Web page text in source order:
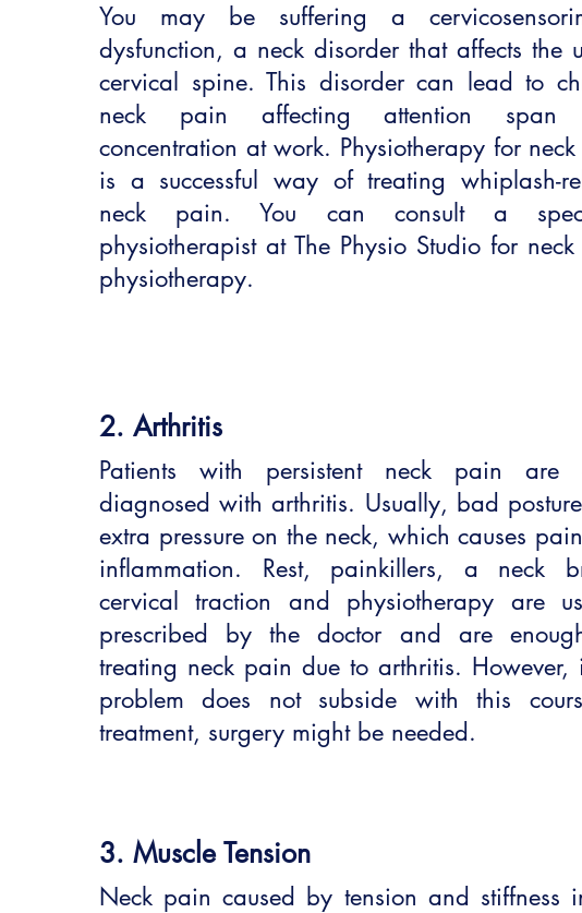
You may be suffering a
dysfunction, a neck disorder that affects the
cervical spine. This disorder can lead to
neck pain affecting attention span
concentration at work. Physiotherapy for
is a successful way of treating whiplash-
neck pain. You can consult a
physiotherapist at The Physio Studio for
physiotherapy.
2. Arthritis
Patients with persistent neck pain are
diagnosed with arthritis. Usually, bad
extra pressure on the neck, which causes
inflammation. Rest, painkillers, a neck
cervical traction and physiotherapy are
prescribed by the doctor and are
treating neck pain due to arthritis. However,
problem does not subside with this
treatment, surgery might be needed.
3. Muscle Tension
Neck pain caused by tension and stiffness